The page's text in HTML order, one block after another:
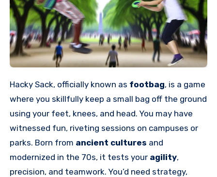
Hacky Sack, officially known as footbag, is a game
where you skillfully keep a small bag off the ground
using your feet, knees, and head. You may have
witnessed fun, riveting sessions on campuses or
parks. Born from ancient cultures and
modernized in the 70s, it tests your agility,
precision, and teamwork. You’d need strategy,